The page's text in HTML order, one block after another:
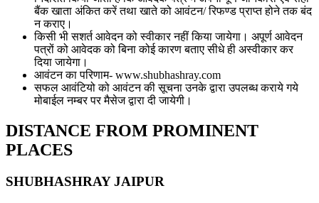
बैंक खाता अंकित करें तथा खाते को आवंटन/ रिफण्ड प्राप्त होने तक बंद
न कराए।
किसी भी सशर्त आवेदन को स्वीकार नहीं किया जायेगा। अपूर्ण आवेदन
पत्रों को आवेदक को बिना कोई कारण बताए सीधे ही अस्वीकार कर
दिया जायेगा।
आवंटन का परिणाम- www.shubhashray.com
सफल आवंटियो को आवंटन की सूचना उनके द्वारा उपलब्ध कराये गये
मोबाईल नम्बर पर मैसेज द्वारा दी जायेगी।
DISTANCE FROM PROMINENT
PLACES
SHUBHASHRAY JAIPUR